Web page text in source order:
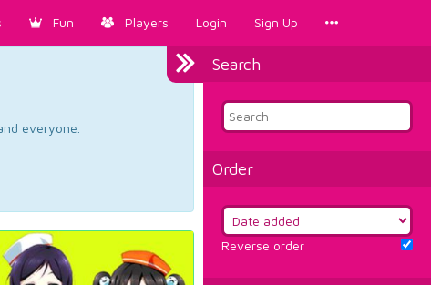
Fun Players Login Sign Up
Search
Order
Reverse order
everyone.